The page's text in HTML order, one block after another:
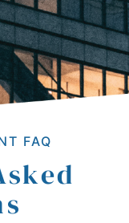
FAQ